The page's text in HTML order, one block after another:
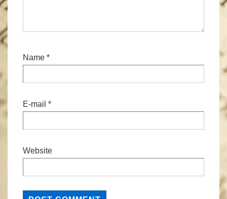
Name *
E-mail *
Website